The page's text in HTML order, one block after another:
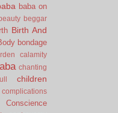
baba on
beauty beggar
Birth And
bondage
calamity
chanting
children
complications
Conscience